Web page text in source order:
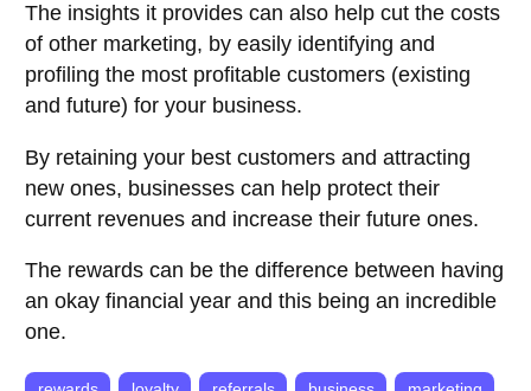
The insights it provides can also help cut the costs
of other marketing, by easily identifying and
profiling the most profitable customers (existing
and future) for your business.
By retaining your best customers and attracting
new ones, businesses can help protect their
current revenues and increase their future ones.
The rewards can be the difference between having
an okay financial year and this being an incredible
one.